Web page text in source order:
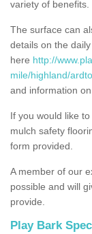
variety of benefits.
The surface can
details on the
here http://
mile/highland/
and information
If you would like
mulch safety
form provided.
A member of our
possible and will
provide.
Play Bark